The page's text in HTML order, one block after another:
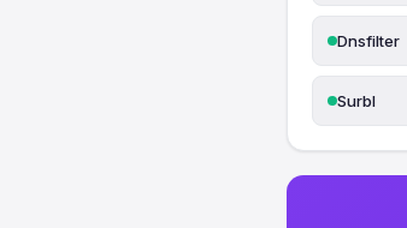
Dnsfilter
Surbl